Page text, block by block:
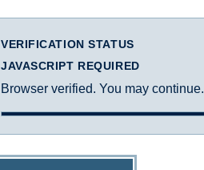
VERIFICATION STATUS
JAVASCRIPT REQUIRED
Browser verified. You may continue.